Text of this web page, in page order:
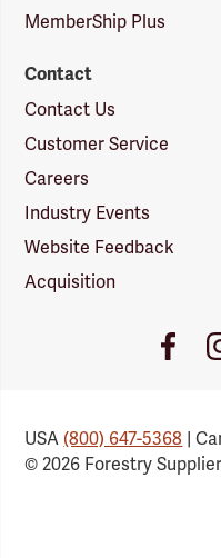
MemberShip Plus
Contact
Contact Us
Customer Service
Careers
Industry Events
Website Feedback
Acquisition
USA(800) 647-5368 |
© 2026 Forestry